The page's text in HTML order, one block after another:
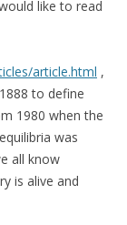
like to read
article.html ,
to define
1980 when the
was
all know
is alive and